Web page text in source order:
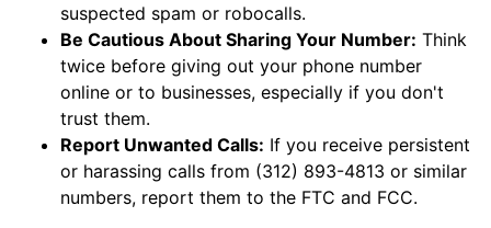
suspected spam or robocalls.
Be Cautious About Sharing Your Number: Think
twice before giving out your phone number
online or to businesses, especially if you don't
trust them.
Report Unwanted Calls: If you receive persistent
or harassing calls from (312) 893-4813 or similar
numbers, report them to the FTC and FCC.